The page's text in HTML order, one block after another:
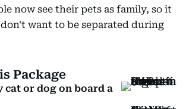
now see their pets as family, so it
want to be separated during
Package
cat or dog on board a